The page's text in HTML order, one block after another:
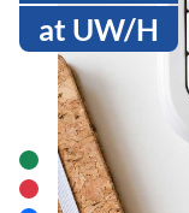
at UW/H